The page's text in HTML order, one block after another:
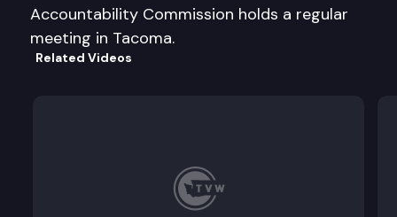
Accountability Commission holds a regular
meeting in Tacoma.
Related Videos